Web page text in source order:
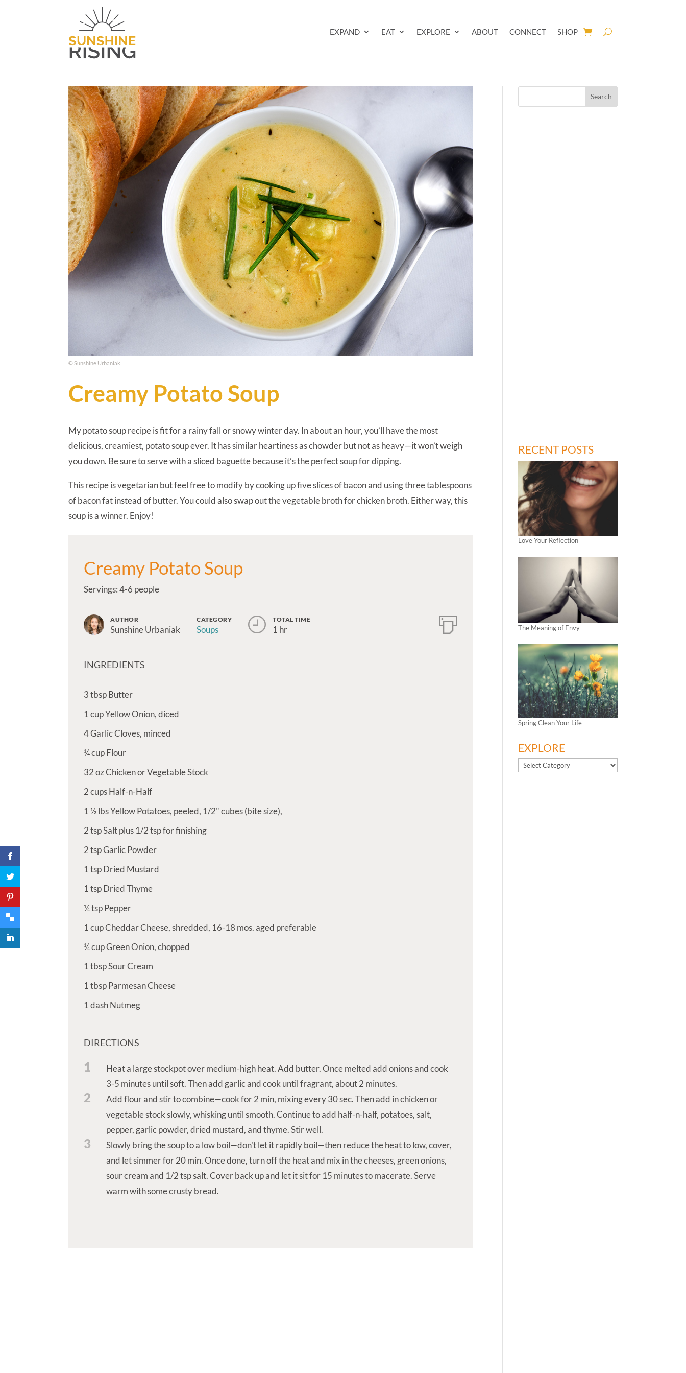
EXPAND EAT EXPLORE ABOUT CONNECT SHOP
© Sunshine Urbaniak
Creamy Potato Soup
My potato soup recipe is fit for a rainy fall or snowy winter day. In about an hour, you’ll have the most
delicious, creamiest, potato soup ever. It has similar heartiness as chowder but not as heavy—it won’t weigh
you down. Be sure to serve with a sliced baguette because it’s the perfect soup for dipping.
This recipe is vegetarian but feel free to modify by cooking up five slices of bacon and using three tablespoons
of bacon fat instead of butter. You could also swap out the vegetable broth for chicken broth. Either way, this
soup is a winner. Enjoy!
Creamy Potato Soup
Servings: 4-6 people
AUTHOR
Sunshine Urbaniak
CATEGORY
Soups
TOTAL TIME
1 hr
INGREDIENTS
3 tbspButter
1 cupYellow Onion, diced
4Garlic Cloves, minced
¼cupFlour
32 ozChicken or Vegetable Stock
2 cupsHalf-n-Half
1 ½lbsYellow Potatoes, peeled, 1/2" cubes (bite size),
2 tspSalt plus 1/2 tsp for finishing
2 tspGarlic Powder
1 tspDried Mustard
1 tspDried Thyme
¼tspPepper
1 cupCheddar Cheese, shredded, 16-18 mos. aged preferable
¼cupGreen Onion, chopped
1 tbspSour Cream
1 tbspParmesan Cheese
1 dashNutmeg
DIRECTIONS
1
Heat a large stockpot over medium-high heat. Add butter. Once melted add onions and cook
3-5 minutes until soft. Then add garlic and cook until fragrant, about 2 minutes.
2
Add flour and stir to combine—cook for 2 min, mixing every 30 sec. Then add in chicken or
vegetable stock slowly, whisking until smooth. Continue to add half-n-half, potatoes, salt,
pepper, garlic powder, dried mustard, and thyme. Stir well.
3
Slowly bring the soup to a low boil—don't let it rapidly boil—then reduce the heat to low, cover,
and let simmer for 20 min. Once done, turn off the heat and mix in the cheeses, green onions,
sour cream and 1/2 tsp salt. Cover back up and let it sit for 15 minutes to macerate. Serve
warm with some crusty bread.
RECENT POSTS
Love Your Reflection
The Meaning of Envy
Spring Clean Your Life
EXPLORE
EXPLORE